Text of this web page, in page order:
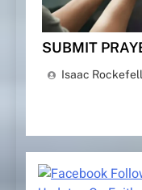
SUBMIT
Isaac